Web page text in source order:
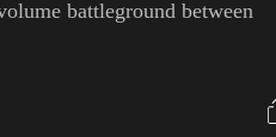
battleground between